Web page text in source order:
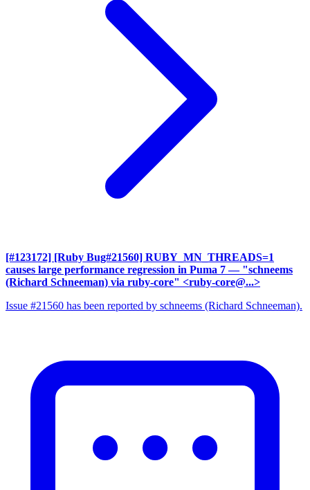
[#123172] [Ruby Bug#21560] RUBY_MN_THREADS=1
causes large performance regression in Puma 7 — "schneems
(Richard Schneeman) via ruby-core" <ruby-core@...>
Issue #21560 has been reported by schneems (Richard Schneeman).